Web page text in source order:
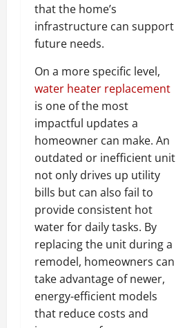
that the home’s
infrastructure can support
future needs.
On a more specific level,
water heater replacement
is one of the most
impactful updates a
homeowner can make. An
outdated or inefficient unit
not only drives up utility
bills but can also fail to
provide consistent hot
water for daily tasks. By
replacing the unit during a
remodel, homeowners can
take advantage of newer,
energy-efficient models
that reduce costs and